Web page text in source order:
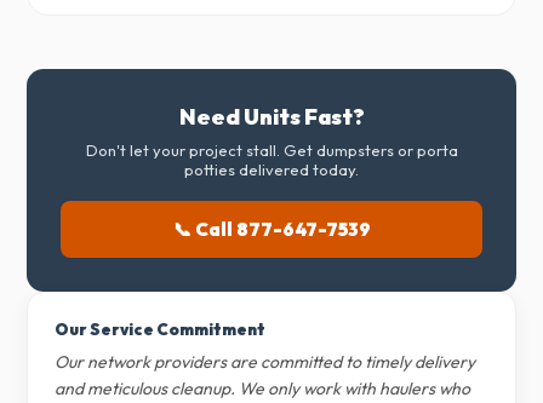
Need Units Fast?
Don't let your project stall. Get dumpsters or porta
potties delivered today.
📞 Call 877-647-7539
Our Service Commitment
Our network providers are committed to timely delivery
and meticulous cleanup. We only work with haulers who